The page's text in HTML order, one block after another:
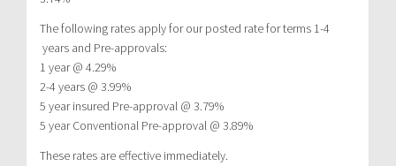
The following rates apply for our posted rate for terms 1-4
years and Pre-approvals:
1 year @ 4.29%
2-4 years @ 3.99%
5 year insured Pre-approval @ 3.79%
5 year Conventional Pre-approval @ 3.89%
These rates are effective immediately.